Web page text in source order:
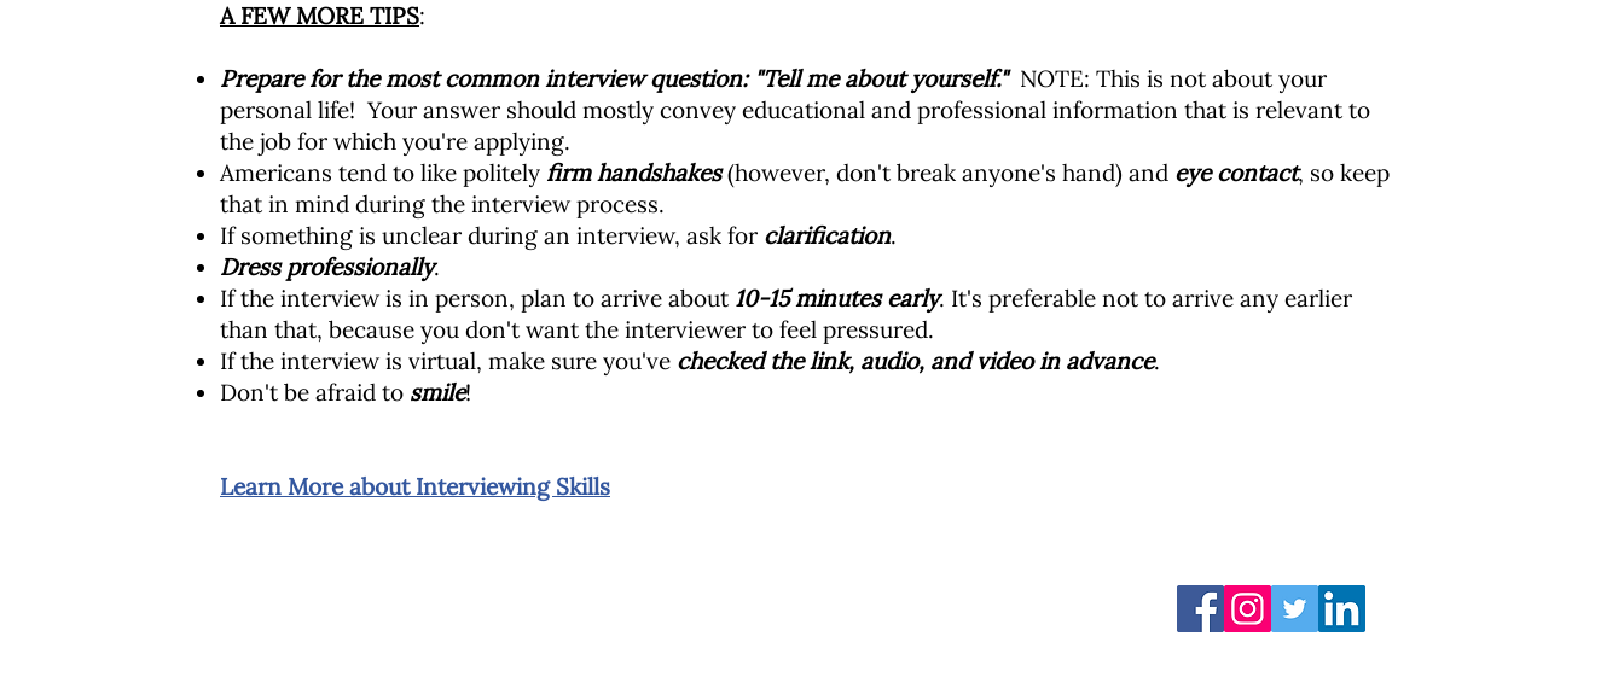
A FEW MORE TIPS:
Prepare for the most common interview question: "Tell me about yourself."NOTE: This is not about your
personal life! Your answer should mostly convey educational and professional information that is relevant to
the job for which you're applying.
Americans tend to like politely firm handshakes(however, don't break anyone's hand) and eye contact, so keep
that in mind during the interview process.
If something is unclear during an interview, ask for clarification.
Dress professionally.
If the interview is in person, plan to arrive about 10-15 minutes early. It's preferable not to arrive any earlier
than that, because you don't want the interviewer to feel pressured.
If the interview is virtual, make sure you've checked the link, audio, and video in advance.
Don't be afraid to smile!
Learn More about Interviewing Skills